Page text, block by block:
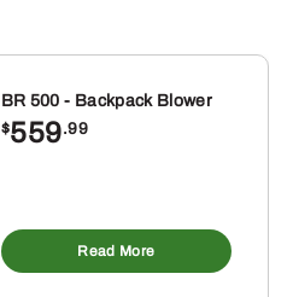
BR 500 - Backpack Blower
$559.99
Read More